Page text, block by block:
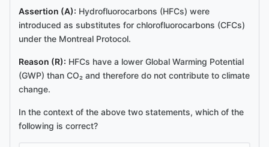
Assertion (A): Hydrofluorocarbons (HFCs) were
introduced as substitutes for chlorofluorocarbons (CFCs)
under the Montreal Protocol.
Reason (R): HFCs have a lower Global Warming Potential
(GWP) than CO₂ and therefore do not contribute to climate
change.
In the context of the above two statements, which of the
following is correct?